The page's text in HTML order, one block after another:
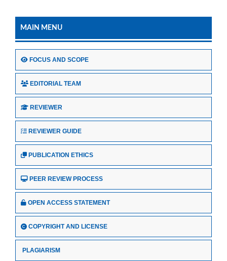
MAIN MENU
FOCUS AND SCOPE
EDITORIAL TEAM
REVIEWER
REVIEWER GUIDE
PUBLICATION ETHICS
PEER REVIEW PROCESS
OPEN ACCESS STATEMENT
COPYRIGHT AND LICENSE
PLAGIARISM